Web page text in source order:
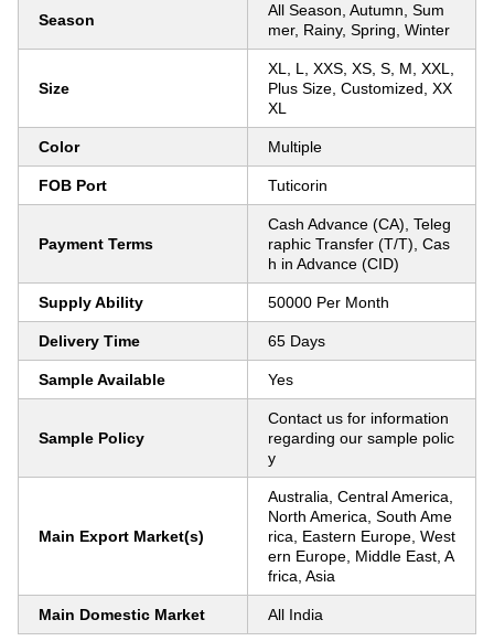
Season
All Season, Autumn, Sum
mer, Rainy, Spring, Winter
Size
XL, L, XXS, XS, S, M, XXL,
Plus Size, Customized, XX
XL
Color Multiple
FOB Port Tuticorin
Payment Terms
Cash Advance (CA), Teleg
raphic Transfer (T/T), Cas
h in Advance (CID)
Supply Ability 50000 Per Month
Delivery Time 65 Days
Sample Available Yes
Sample Policy
Contact us for information
regarding our sample polic
y
Main Export Market(s)
Australia, Central America,
North America, South Ame
rica, Eastern Europe, West
ern Europe, Middle East, A
frica, Asia
Main Domestic Market All India